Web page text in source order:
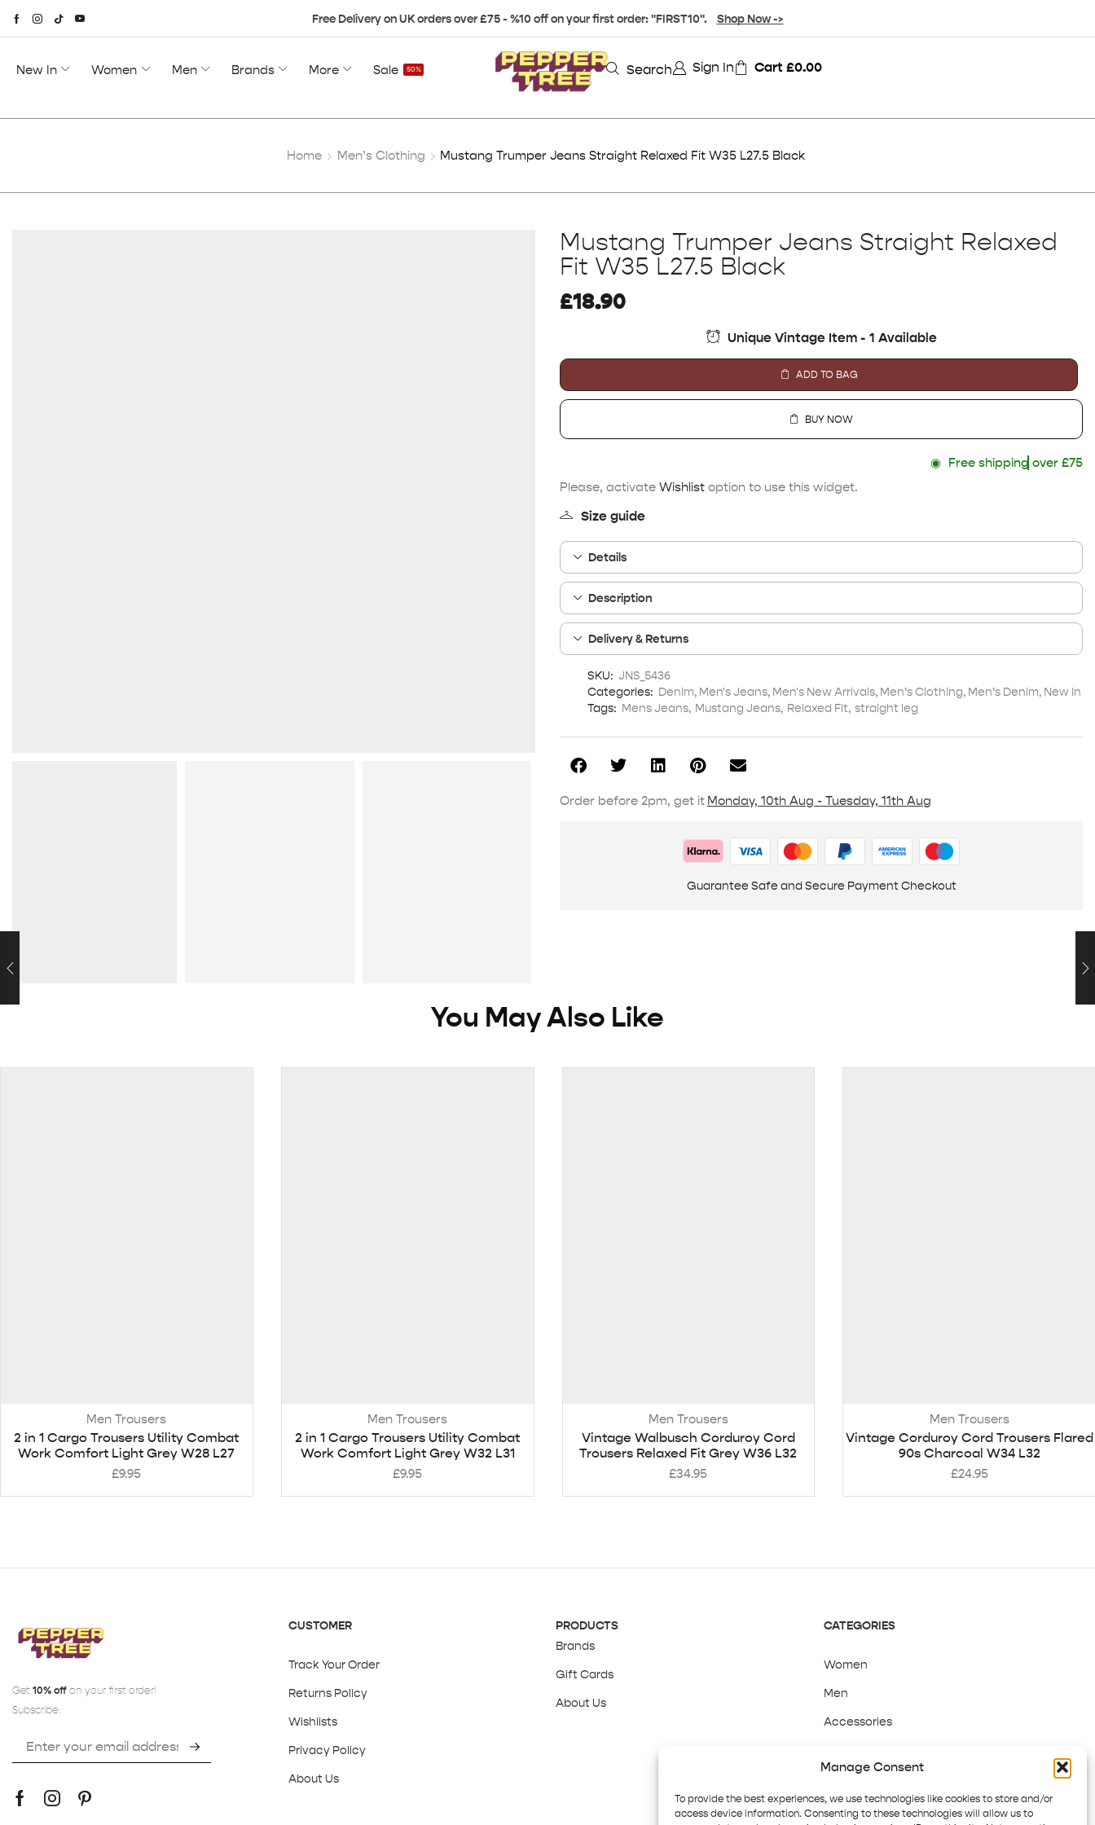
Manage Consent
To provide the best experiences, we use technologies like cookies to store and/or
access device information. Consenting to these technologies will allow us to
Free Delivery on UK orders over £75 - %10 off on your first order: "FIRST10". Shop Now ->
New In Women Men Brands More Sale 50% Search Sign In Cart £0.00
Home Men’s Clothing Mustang Trumper Jeans Straight Relaxed Fit W35 L27.5 Black
Mustang Trumper Jeans Straight Relaxed
Fit W35 L27.5 Black
£18.90
Unique Vintage Item - 1 Available
ADD TO BAG
BUY NOW
◉ Free shipping over £75
Please, activate Wishlist option to use this widget.
Size guide
Details
Description
Delivery & Returns
SKU: JNS_5436
Categories: Denim, Men's Jeans, Men's New Arrivals, Men’s Clothing, Men’s Denim, New In
Tags: Mens Jeans, Mustang Jeans, Relaxed Fit, straight leg
Order before 2pm, get it Monday, 10th Aug - Tuesday, 11th Aug
Guarantee Safe and Secure Payment Checkout
You May Also Like
Men Trousers
2 in 1 Cargo Trousers Utility Combat
Work Comfort Light Grey W28 L27
£9.95
Men Trousers
2 in 1 Cargo Trousers Utility Combat
Work Comfort Light Grey W32 L31
£9.95
Men Trousers
Vintage Walbusch Corduroy Cord
Trousers Relaxed Fit Grey W36 L32
£34.95
Men Trousers
Vintage Corduroy Cord Trousers Flared
90s Charcoal W34 L32
£24.95
Get 10% off on your first order!
Subscribe:
CUSTOMER
Track Your Order
Returns Policy
Wishlists
Privacy Policy
About Us
PRODUCTS
Brands
Gift Cards
About Us
CATEGORIES
Women
Men
Accessories